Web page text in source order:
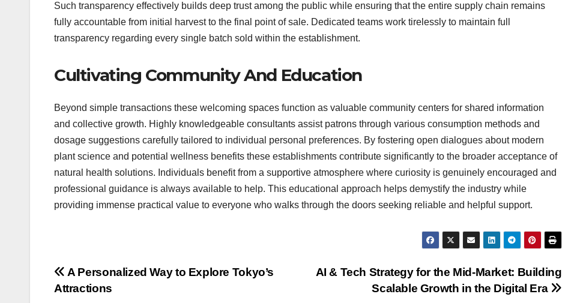
Such transparency effectively builds deep trust among the public while ensuring that the entire supply chain remains
fully accountable from initial harvest to the final point of sale. Dedicated teams work tirelessly to maintain full
transparency regarding every single batch sold within the establishment.
Cultivating Community And Education
Beyond simple transactions these welcoming spaces function as valuable community centers for shared information
and collective growth. Highly knowledgeable consultants assist patrons through various consumption methods and
dosage suggestions carefully tailored to individual personal preferences. By fostering open dialogues about modern
plant science and potential wellness benefits these establishments contribute significantly to the broader acceptance of
natural health solutions. Individuals benefit from a supportive atmosphere where curiosity is genuinely encouraged and
professional guidance is always available to help. This educational approach helps demystify the industry while
providing immense practical value to everyone who walks through the doors seeking reliable and helpful support.
Post
AI & Tech Strategy for the Mid-Market: Building
Scalable Growth in the Digital Era
A Personalized Way to Explore Tokyo’s
Attractions